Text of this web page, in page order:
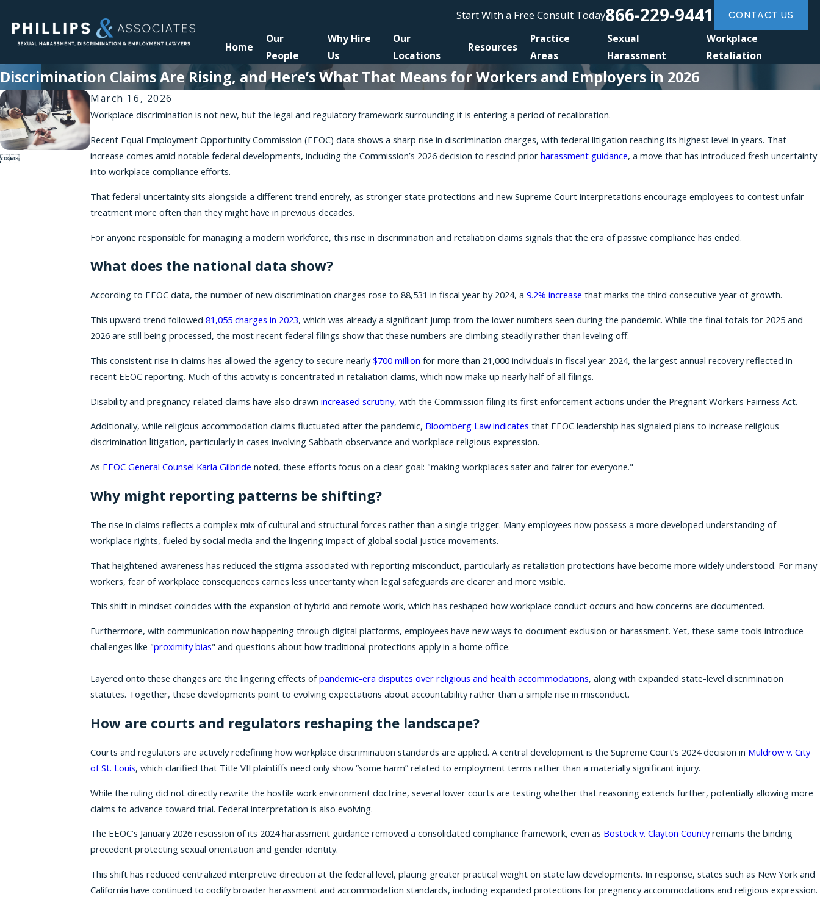
Start With a Free Consult Today866-229-9441 CONTACT US
Home
Our
People
Why Hire
Us
Our
Locations
Resources
Practice
Areas
Sexual
Harassment
Workplace
Retaliation
Discrimination Claims Are Rising, and Here’s What That Means for Workers and Employers in 2026
March 16, 2026
Workplace discrimination is not new, but the legal and regulatory framework surrounding it is entering a period of recalibration.
Recent Equal Employment Opportunity Commission (EEOC) data shows a sharp rise in discrimination charges, with federal litigation reaching its highest level in years. That
increase comes amid notable federal developments, including the Commission’s 2026 decision to rescind priorharassment guidance, a move that has introduced fresh uncertainty
into workplace compliance efforts.
That federal uncertainty sits alongside a different trend entirely, as stronger state protections and new Supreme Court interpretations encourage employees to contest unfair
treatment more often than they might have in previous decades.
For anyone responsible for managing a modern workforce, this rise in discrimination and retaliation claims signals that the era of passive compliance has ended.
What does the national data show?
According to EEOC data, the number of new discrimination charges rose to 88,531 in fiscal year by 2024, a9.2% increase that marks the third consecutive year of growth.
This upward trend followed81,055 charges in 2023, which was already a significant jump from the lower numbers seen during the pandemic. While the final totals for 2025 and
2026 are still being processed, the most recent federal filings show that these numbers are climbing steadily rather than leveling off.
This consistent rise in claims has allowed the agency to secure nearly$700 million for more than 21,000 individuals in fiscal year 2024, the largest annual recovery reflected in
recent EEOC reporting. Much of this activity is concentrated in retaliation claims, which now make up nearly half of all filings.
Disability and pregnancy-related claims have also drawnincreased scrutiny, with the Commission filing its first enforcement actions under the Pregnant Workers Fairness Act.
Additionally, while religious accommodation claims fluctuated after the pandemic, Bloomberg Law indicates that EEOC leadership has signaled plans to increase religious
discrimination litigation, particularly in cases involving Sabbath observance and workplace religious expression.
As EEOC General Counsel Karla Gilbride noted, these efforts focus on a clear goal: "making workplaces safer and fairer for everyone."
Why might reporting patterns be shifting?
The rise in claims reflects a complex mix of cultural and structural forces rather than a single trigger. Many employees now possess a more developed understanding of
workplace rights, fueled by social media and the lingering impact of global social justice movements.
That heightened awareness has reduced the stigma associated with reporting misconduct, particularly as retaliation protections have become more widely understood. For many
workers, fear of workplace consequences carries less uncertainty when legal safeguards are clearer and more visible.
This shift in mindset coincides with the expansion of hybrid and remote work, which has reshaped how workplace conduct occurs and how concerns are documented.
Furthermore, with communication now happening through digital platforms, employees have new ways to document exclusion or harassment. Yet, these same tools introduce
challenges like "proximity bias" and questions about how traditional protections apply in a home office.
Layered onto these changes are the lingering effects ofpandemic-era disputes over religious and health accommodations, along with expanded state-level discrimination
statutes. Together, these developments point to evolving expectations about accountability rather than a simple rise in misconduct.
How are courts and regulators reshaping the landscape?
Courts and regulators are actively redefining how workplace discrimination standards are applied. A central development is the Supreme Court’s 2024 decision in Muldrow v. City
of St. Louis, which clarified that Title VII plaintiffs need only show “some harm” related to employment terms rather than a materially significant injury.
While the ruling did not directly rewrite the hostile work environment doctrine, several lower courts are testing whether that reasoning extends further, potentially allowing more
claims to advance toward trial. Federal interpretation is also evolving.
The EEOC’s January 2026 rescission of its 2024 harassment guidance removed a consolidated compliance framework, even as Bostock v. Clayton Countyremains the binding
precedent protecting sexual orientation and gender identity.
This shift has reduced centralized interpretive direction at the federal level, placing greater practical weight on state law developments. In response, states such as New York and
California have continued to codify broader harassment and accommodation standards, including expanded protections for pregnancy accommodations and religious expression.
